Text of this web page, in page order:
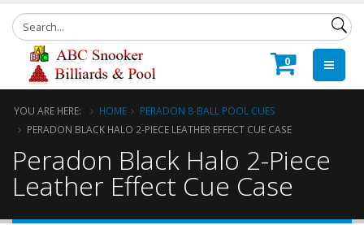
0
YOU ARE HERE: HOME
PERADON 8-BALL POOL CUES
PERADON BLACK HALO 2-PIECE LEATHER EFFECT CUE CASE
Peradon Black Halo 2-Piece
Leather Effect Cue Case